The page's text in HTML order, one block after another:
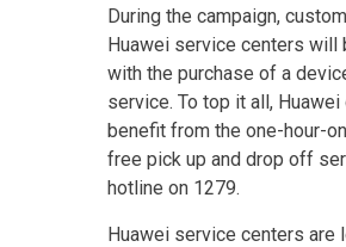
During the campaign,
Huawei service centers
with the purchase of a
service. To top it all,
benefit from the one-hour-
free pick up and drop off
hotline on 1279.
Huawei service centers are